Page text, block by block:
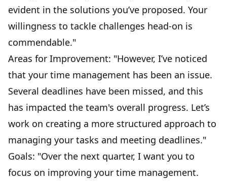
evident in the solutions you’ve proposed. Your
willingness to tackle challenges head-on is
commendable."
Areas for Improvement: "However, I’ve noticed
that your time management has been an issue.
Several deadlines have been missed, and this
has impacted the team's overall progress. Let’s
work on creating a more structured approach to
managing your tasks and meeting deadlines."
Goals: "Over the next quarter, I want you to
focus on improving your time management.